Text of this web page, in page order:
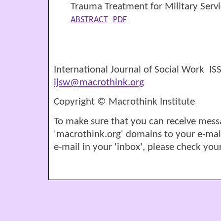
Trauma Treatment for Military
ABSTRACT PDF
International Journal of Social Work
ijsw@macrothink.org
Copyright © Macrothink Institute
To make sure that you can receive
'macrothink.org' domains to your e-
e-mail in your 'inbox', please check